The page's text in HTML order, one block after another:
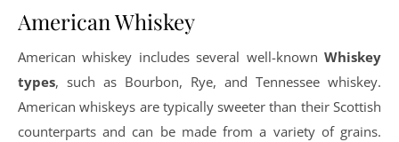
American Whiskey
American whiskey includes several well-known Whiskey
types, such as Bourbon, Rye, and Tennessee whiskey.
American whiskeys are typically sweeter than their Scottish
counterparts and can be made from a variety of grains.